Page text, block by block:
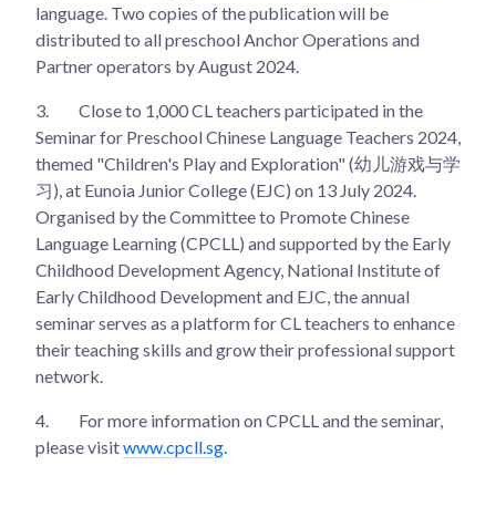
language. Two copies of the publication will be
distributed to all preschool Anchor Operations and
Partner operators by August 2024.
3.
Close to 1,000 CL teachers participated in the
Seminar for Preschool Chinese Language Teachers 2024,
themed "Children's Play and Exploration" (幼儿游戏与学
习), at Eunoia Junior College (EJC) on 13 July 2024.
Organised by the Committee to Promote Chinese
Language Learning (CPCLL) and supported by the Early
Childhood Development Agency, National Institute of
Early Childhood Development and EJC, the annual
seminar serves as a platform for CL teachers to enhance
their teaching skills and grow their professional support
network.
4.
For more information on CPCLL and the seminar,
please visitwww.cpcll.sg